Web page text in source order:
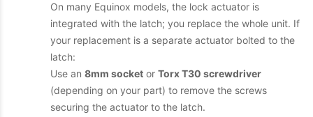
On many Equinox models, the lock actuator is
integrated with the latch; you replace the whole unit. If
your replacement is a separate actuator bolted to the
latch:
Use an 8mm socket or Torx T30 screwdriver
(depending on your part) to remove the screws
securing the actuator to the latch.